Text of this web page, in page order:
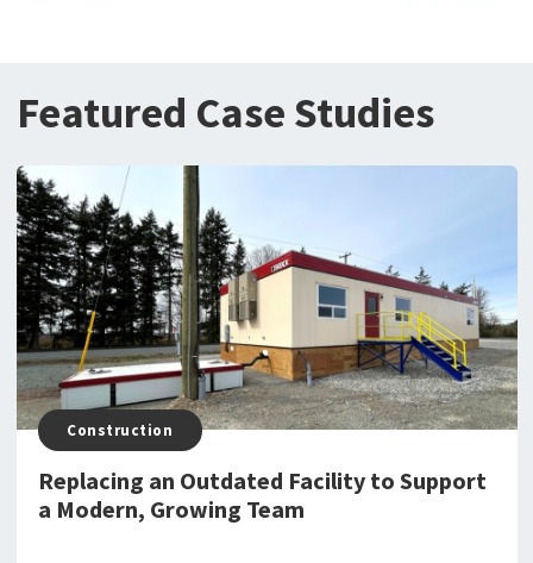
Featured Case Studies
Construction
Replacing an Outdated Facility to Support
a Modern, Growing Team